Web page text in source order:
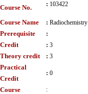
Course No.
: 103422
Course Name : Radiochemistry
Prerequisite :
Credit : 3
Theory credit : 3
Practical
Credit
: 0
Course
: